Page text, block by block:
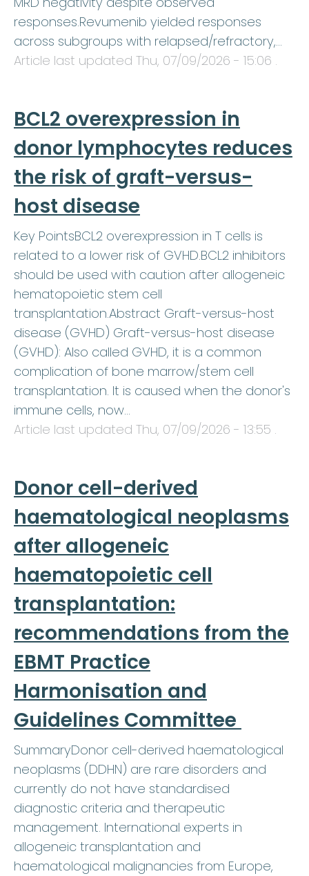
responses.Revumenib yielded responses
across subgroups with relapsed/refractory,…
Article last updated Thu, 07/09/2026 - 15:06 .
BCL2 overexpression in
donor lymphocytes reduces
the risk of graft-versus-
host disease
Key PointsBCL2 overexpression in T cells is
related to a lower risk of GVHD.BCL2 inhibitors
should be used with caution after allogeneic
hematopoietic stem cell
transplantation.Abstract Graft-versus-host
disease (GVHD) Graft-versus-host disease
(GVHD): Also called GVHD, it is a common
complication of bone marrow/stem cell
transplantation. It is caused when the donor's
immune cells, now…
Article last updated Thu, 07/09/2026 - 13:55 .
Donor cell-derived
haematological neoplasms
after allogeneic
haematopoietic cell
transplantation:
recommendations from the
EBMT Practice
Harmonisation and
Guidelines Committee
SummaryDonor cell-derived haematological
neoplasms (DDHN) are rare disorders and
currently do not have standardised
diagnostic criteria and therapeutic
management. International experts in
allogeneic transplantation and
haematological malignancies from Europe,